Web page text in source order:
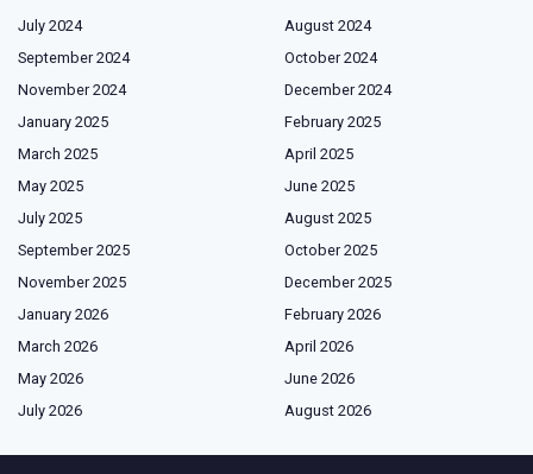
July 2024
August 2024
September 2024
October 2024
November 2024
December 2024
January 2025
February 2025
March 2025
April 2025
May 2025
June 2025
July 2025
August 2025
September 2025
October 2025
November 2025
December 2025
January 2026
February 2026
March 2026
April 2026
May 2026
June 2026
July 2026
August 2026